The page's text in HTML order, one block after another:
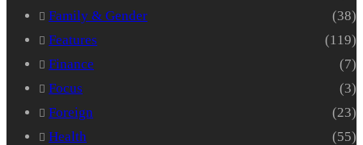
Family & Gender
(38)
Features
(119)
Finance
(7)
Focus
(3)
Foreign
(23)
Health
(55)